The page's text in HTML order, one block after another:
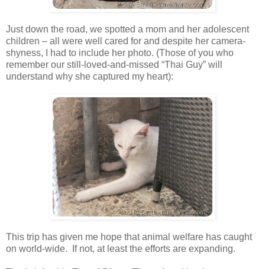
Just down the road, we spotted a mom and her adolescent
children – all were well cared for and despite her camera-
shyness, I had to include her photo. (Those of you who
remember our still-loved-and-missed “Thai Guy” will
understand why she captured my heart):
This trip has given me hope that animal welfare has caught
on world-wide. If not, at least the efforts are expanding.